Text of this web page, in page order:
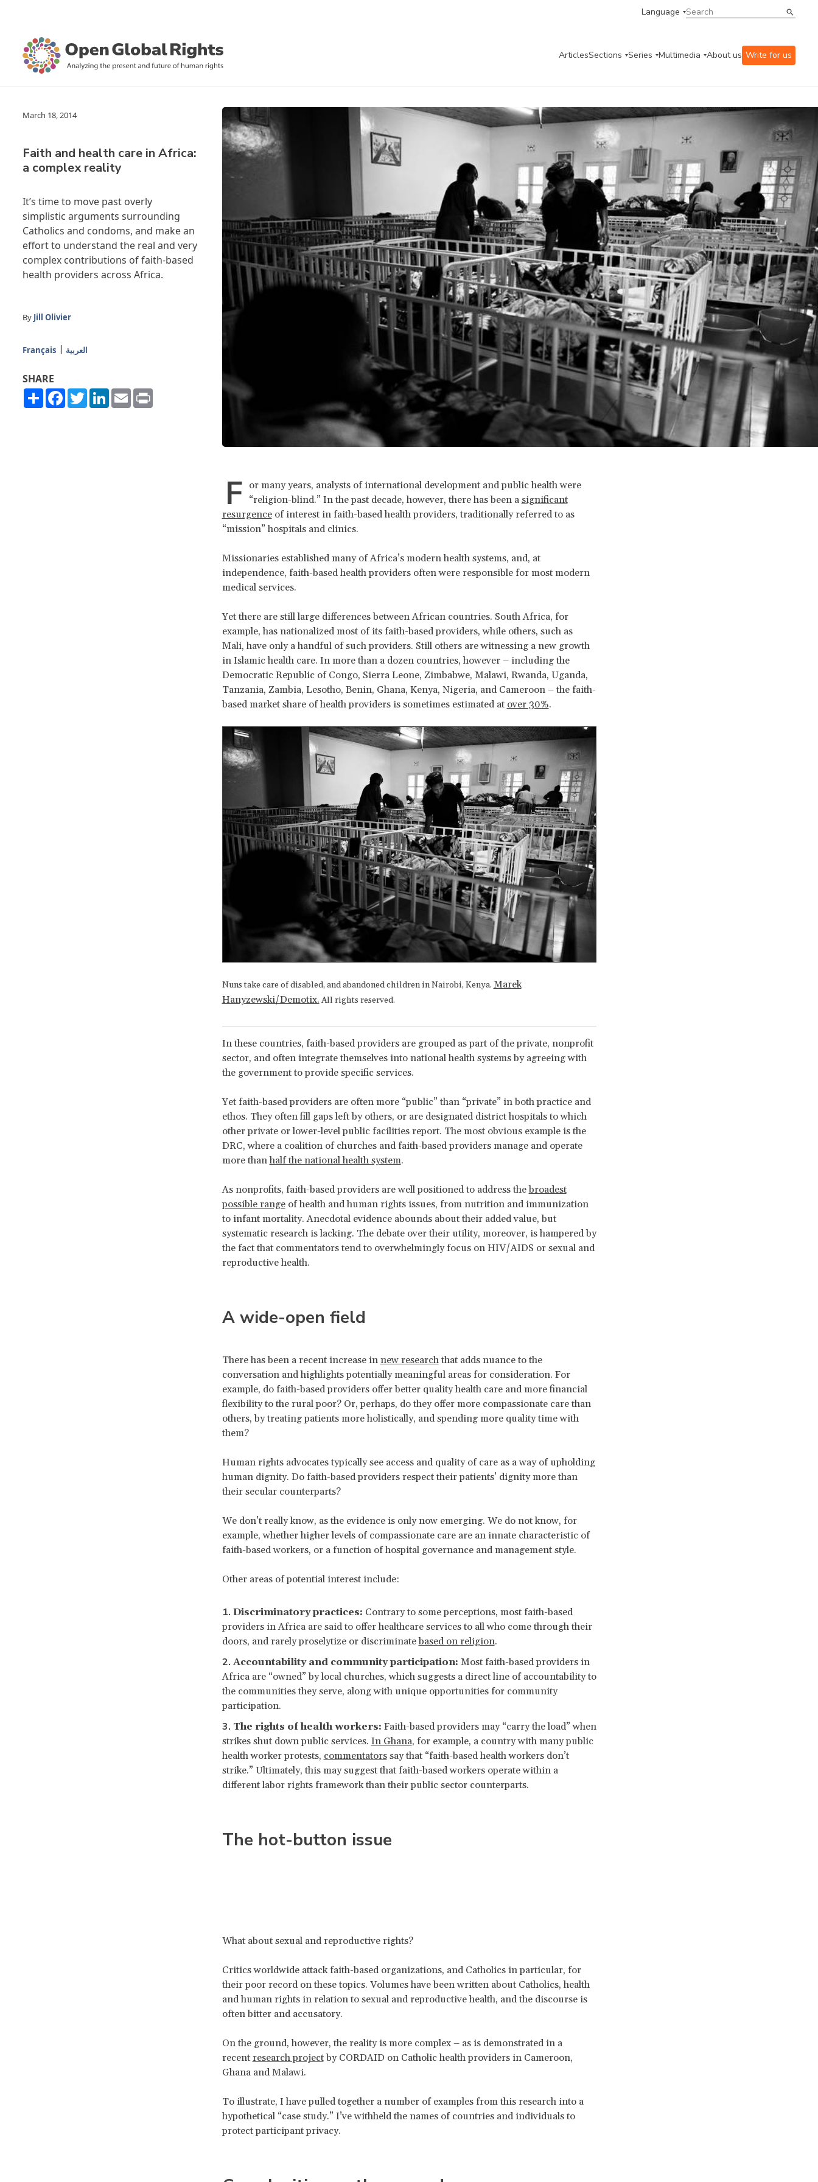
Language
ArticlesSections Series Multimedia About us Write for us
March 18, 2014
Faith and health care in Africa:
a complex reality
It’s time to move past overly
simplistic arguments surrounding
Catholics and condoms, and make an
effort to understand the real and very
complex contributions of faith-based
health providers across Africa.
By Jill Olivier
Français العربية
SHARE
ShareFacebook
TwitterLinkedIn
Email
F or many years, analysts of international development and public health were
“religion-blind.” In the past decade, however, there has been a significant
resurgenceof interest in faith-based health providers, traditionally referred to as
“mission” hospitals and clinics.
Missionaries established many of Africa’s modern health systems, and, at
independence, faith-based health providers often were responsible for most modern
medical services.
Yet there are still large differences between African countries. South Africa, for
example, has nationalized most of its faith-based providers, while others, such as
Mali, have only a handful of such providers. Still others are witnessing a new growth
in Islamic health care. In more than a dozen countries, however – including the
Democratic Republic of Congo, Sierra Leone, Zimbabwe, Malawi, Rwanda, Uganda,
Tanzania, Zambia, Lesotho, Benin, Ghana, Kenya, Nigeria, and Cameroon – the faith-
based market share of health providers is sometimes estimated at over 30%.
Nuns take care of disabled, and abandoned children in Nairobi, Kenya. Marek
Hanyzewski/Demotix. All rights reserved.
In these countries, faith-based providers are grouped as part of the private, nonprofit
sector, and often integrate themselves into national health systems by agreeing with
the government to provide specific services.
Yet faith-based providers are often more “public” than “private” in both practice and
ethos. They often fill gaps left by others, or are designated district hospitals to which
other private or lower-level public facilities report. The most obvious example is the
DRC, where a coalition of churches and faith-based providers manage and operate
more thanhalf the national health system.
As nonprofits, faith-based providers are well positioned to address thebroadest
possible rangeof health and human rights issues, from nutrition and immunization
to infant mortality. Anecdotal evidence abounds about their added value, but
systematic research is lacking. The debate over their utility, moreover, is hampered by
the fact that commentators tend to overwhelmingly focus on HIV/AIDS or sexual and
reproductive health.
A wide-open field
There has been a recent increase in new researchthat adds nuance to the
conversation and highlights potentially meaningful areas for consideration. For
example, do faith-based providers offer better quality health care and more financial
flexibility to the rural poor? Or, perhaps, do they offer more compassionate care than
others, by treating patients more holistically, and spending more quality time with
them?
Human rights advocates typically see access and quality of care as a way of upholding
human dignity. Do faith-based providers respect their patients’ dignity more than
their secular counterparts?
We don’t really know, as the evidence is only now emerging. We do not know, for
example, whether higher levels of compassionate care are an innate characteristic of
faith-based workers, or a function of hospital governance and management style.
Other areas of potential interest include:
Discriminatory practices: Contrary to some perceptions, most faith-based
providers in Africa are said to offer healthcare services to all who come through their
doors, and rarely proselytize or discriminatebased on religion.
Accountability and community participation: Most faith-based providers in
Africa are “owned” by local churches, which suggests a direct line of accountability to
the communities they serve, along with unique opportunities for community
participation.
The rights of health workers: Faith-based providers may “carry the load” when
strikes shut down public services. In Ghana, for example, a country with many public
health worker protests, commentatorssay that “faith-based health workers don’t
strike.” Ultimately, this may suggest that faith-based workers operate within a
different labor rights framework than their public sector counterparts.
The hot-button issue
What about sexual and reproductive rights?
Critics worldwide attack faith-based organizations, and Catholics in particular, for
their poor record on these topics. Volumes have been written about Catholics, health
and human rights in relation to sexual and reproductive health, and the discourse is
often bitter and accusatory.
On the ground, however, the reality is more complex – as is demonstrated in a
recent research projectby CORDAID on Catholic health providers in Cameroon,
Ghana and Malawi.
To illustrate, I have pulled together a number of examples from this research into a
hypothetical “case study.” I’ve withheld the names of countries and individuals to
protect participant privacy.